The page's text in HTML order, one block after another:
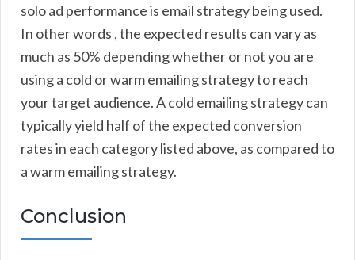
solo ad performance is email strategy being used.
In other words , the expected results can vary as
much as 50% depending whether or not you are
using a cold or warm emailing strategy to reach
your target audience. A cold emailing strategy can
typically yield half of the expected conversion
rates in each category listed above, as compared to
a warm emailing strategy.
Conclusion